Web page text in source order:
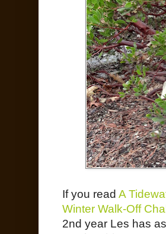
If you read A
Winter Walk-Off
2nd year Les has